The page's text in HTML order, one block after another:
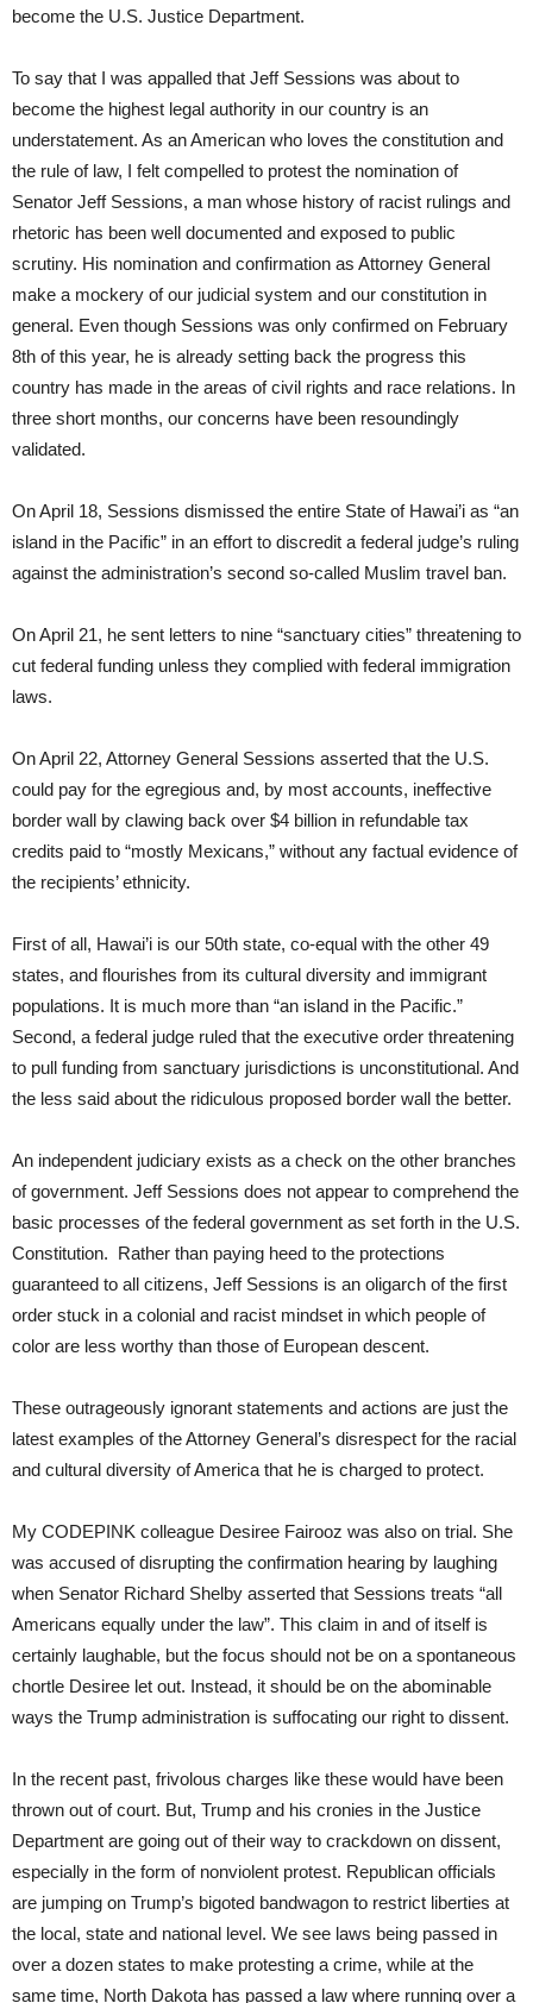
become the U.S. Justice Department.
To say that I was appalled that Jeff Sessions was about to
become the highest legal authority in our country is an
understatement. As an American who loves the constitution and
the rule of law, I felt compelled to protest the nomination of
Senator Jeff Sessions, a man whose history of racist rulings and
rhetoric has been well documented and exposed to public
scrutiny. His nomination and confirmation as Attorney General
make a mockery of our judicial system and our constitution in
general. Even though Sessions was only confirmed on February
8th of this year, he is already setting back the progress this
country has made in the areas of civil rights and race relations. In
three short months, our concerns have been resoundingly
validated.
On April 18, Sessions dismissed the entire State of Hawai’i as “an
island in the Pacific” in an effort to discredit a federal judge’s ruling
against the administration’s second so-called Muslim travel ban.
On April 21, he sent letters to nine “sanctuary cities” threatening to
cut federal funding unless they complied with federal immigration
laws.
On April 22, Attorney General Sessions asserted that the U.S.
could pay for the egregious and, by most accounts, ineffective
border wall by clawing back over $4 billion in refundable tax
credits paid to “mostly Mexicans,” without any factual evidence of
the recipients’ ethnicity.
First of all, Hawai’i is our 50th state, co-equal with the other 49
states, and flourishes from its cultural diversity and immigrant
populations. It is much more than “an island in the Pacific.”
Second, a federal judge ruled that the executive order threatening
to pull funding from sanctuary jurisdictions is unconstitutional. And
the less said about the ridiculous proposed border wall the better.
An independent judiciary exists as a check on the other branches
of government. Jeff Sessions does not appear to comprehend the
basic processes of the federal government as set forth in the U.S.
Constitution. Rather than paying heed to the protections
guaranteed to all citizens, Jeff Sessions is an oligarch of the first
order stuck in a colonial and racist mindset in which people of
color are less worthy than those of European descent.
These outrageously ignorant statements and actions are just the
latest examples of the Attorney General’s disrespect for the racial
and cultural diversity of America that he is charged to protect.
My CODEPINK colleague Desiree Fairooz was also on trial. She
was accused of disrupting the confirmation hearing by laughing
when Senator Richard Shelby asserted that Sessions treats “all
Americans equally under the law”. This claim in and of itself is
certainly laughable, but the focus should not be on a spontaneous
chortle Desiree let out. Instead, it should be on the abominable
ways the Trump administration is suffocating our right to dissent.
In the recent past, frivolous charges like these would have been
thrown out of court. But, Trump and his cronies in the Justice
Department are going out of their way to crackdown on dissent,
especially in the form of nonviolent protest. Republican officials
are jumping on Trump’s bigoted bandwagon to restrict liberties at
the local, state and national level. We see laws being passed in
over a dozen states to make protesting a crime, while at the
same time, North Dakota has passed a law where running over a